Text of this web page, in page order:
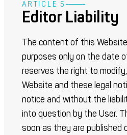
ARTICLE 5
Editor Liability
The content of this
purposes only on the date
reserves the right to
Website and these legal
notice and without the
into question by the User.
soon as they are published